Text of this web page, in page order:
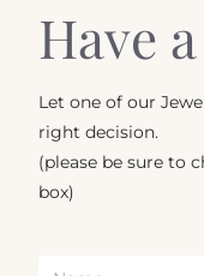
Have
Let one of our
right decision.
(please be sure to
box)